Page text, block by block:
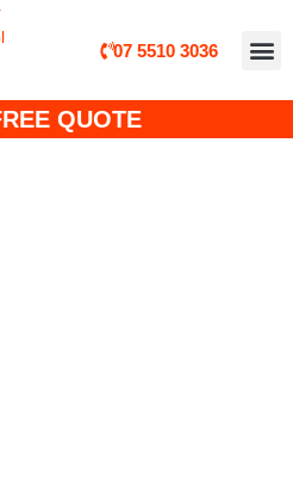
07 5510 3036
QUOTE